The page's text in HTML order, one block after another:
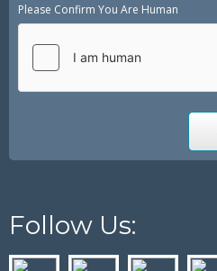
Please Confirm You Are Human
Follow Us: